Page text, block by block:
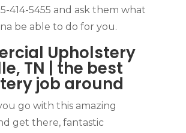
414-5455 and ask them what
be able to do for you.
Upholstery
TN | the best
job around
go with this amazing
get there, fantastic